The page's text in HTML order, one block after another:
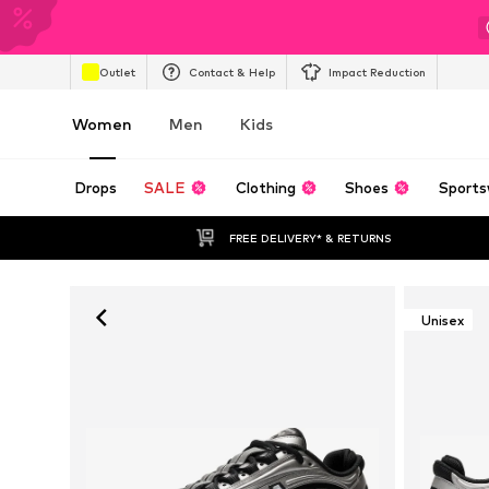
Outlet Contact & Help Impact Reduction
Women Men Kids
Drops SALE Clothing Shoes
FREE DELIVERY* & RETURNS
Unisex